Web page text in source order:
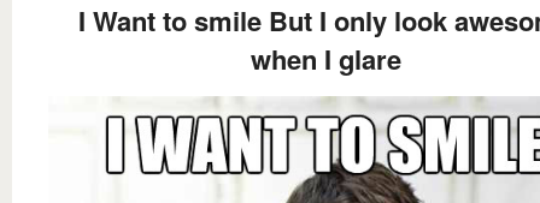
I Want to smile But I only look
when I glare